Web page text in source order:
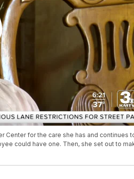
Center for the care she has and continues
could have one. Then, she set out to